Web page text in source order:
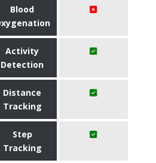
Blood
Activity
Detection
Distance
Tracking
Step
Tracking